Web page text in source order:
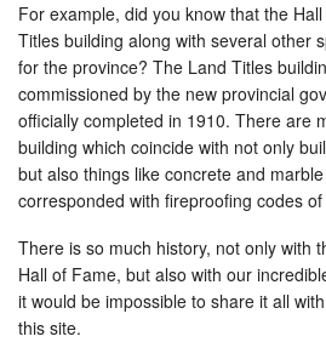
For example, did you know that the
Titles building along with several other
for the province? The Land Titles
commissioned by the new provincial
officially completed in 1910. There are
building which coincide with not only
but also things like concrete and
corresponded with fireproofing codes
There is so much history, not only with
Hall of Fame, but also with our
it would be impossible to share it all
this site.